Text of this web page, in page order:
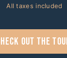
All taxes included
out the